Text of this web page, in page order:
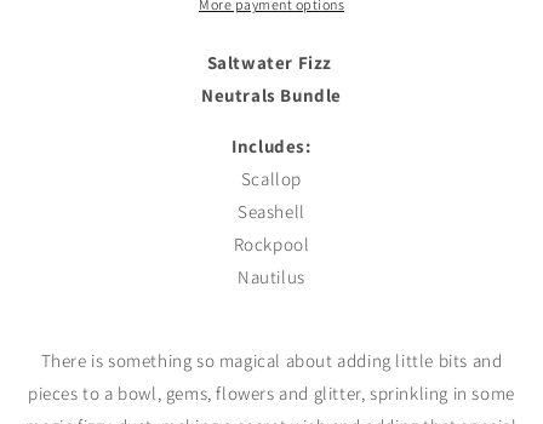
More payment options
Saltwater Fizz
Neutrals Bundle
Includes:
Scallop
Seashell
Rockpool
Nautilus
There is something so magical about adding little bits and
pieces to a bowl, gems, flowers and glitter, sprinkling in some